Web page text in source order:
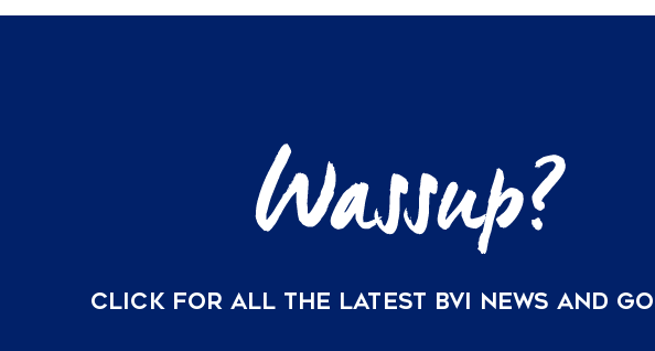
CLICK FOR ALL THE LATEST BVI NEWS AND